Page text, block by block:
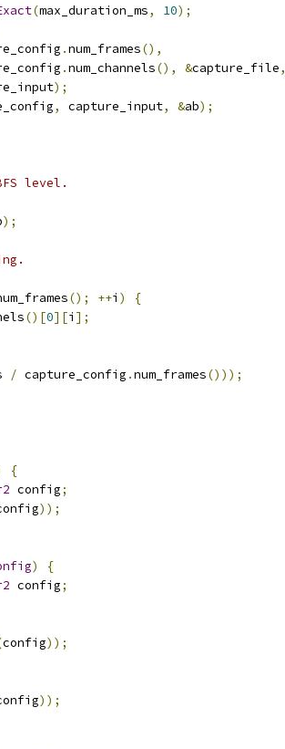
(max_duration_ms, 10);
.num_frames(),
.num_channels(), &capture_file,
);
, capture_input, &ab);
level.
);
(); ++i )
{
()[0][i ];
/ capture_config .num_frames()));
{
config;
));
)
{
config;
config));
));